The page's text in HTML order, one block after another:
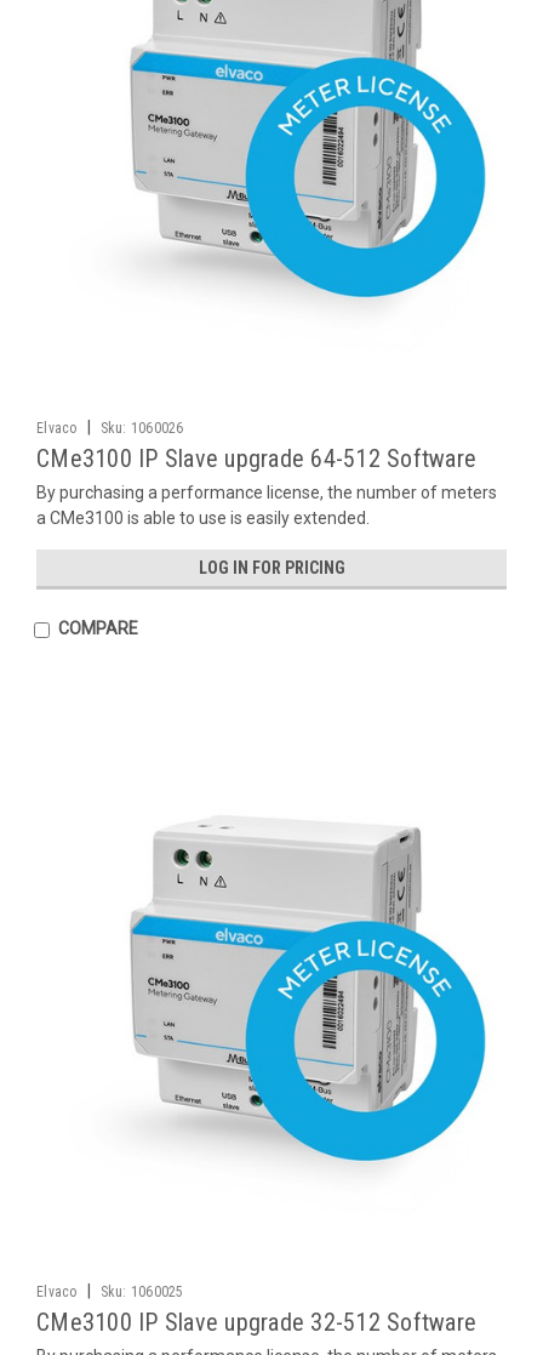
Elvaco Sku: 1060026
CMe3100 IP Slave upgrade 64-512 Software
By purchasing a performance license, the number of meters
a CMe3100 is able to use is easily extended.
LOG IN FOR PRICING
COMPARE
Elvaco Sku: 1060025
CMe3100 IP Slave upgrade 32-512 Software